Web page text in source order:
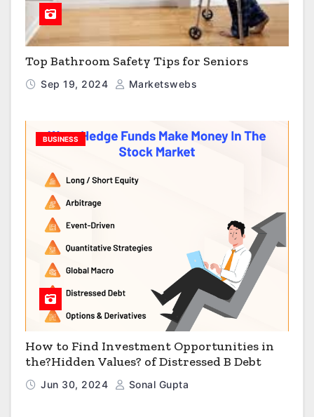
Top Bathroom Safety Tips for Seniors
Sep 19, 2024 Marketswebs
BUSINESS
How to Find Investment Opportunities in
the?Hidden Values? of Distressed B Debt
Jun 30, 2024 Sonal Gupta